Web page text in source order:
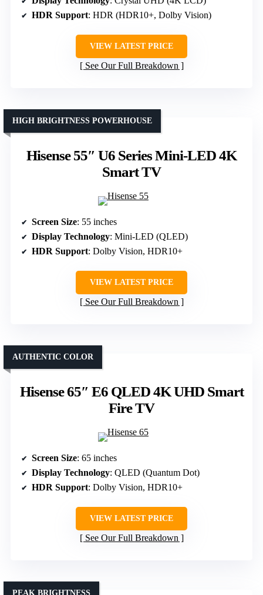
HDR Support: HDR (HDR10+, Dolby Vision)
VIEW LATEST PRICE
See Our Full Breakdown
Hisense 55″ U6 Series Mini-LED 4K
Smart TV
HIGH BRIGHTNESS POWERHOUSE
Screen Size: 55 inches
Display Technology: Mini-LED (QLED)
HDR Support: Dolby Vision, HDR10+
VIEW LATEST PRICE
See Our Full Breakdown
Hisense 65″ E6 QLED 4K UHD Smart
Fire TV
AUTHENTIC COLOR
Screen Size: 65 inches
Display Technology: QLED (Quantum Dot)
HDR Support: Dolby Vision, HDR10+
VIEW LATEST PRICE
See Our Full Breakdown
PEAK BRIGHTNESS